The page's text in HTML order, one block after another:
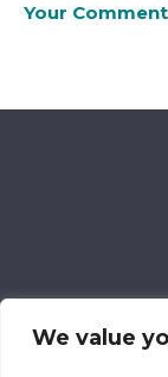
We value
Your
Child
Privacy